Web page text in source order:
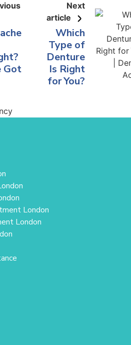
Got
Next
article
Which
Type of
Denture
Is Right
for You?
London
London